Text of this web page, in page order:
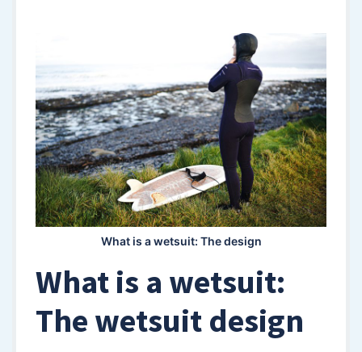
What is a wetsuit: The design
What is a wetsuit:
The wetsuit design